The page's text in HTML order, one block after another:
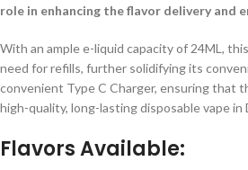
role in enhancing the flavor delivery and
With an ample e-liquid capacity of 24ML,
need for refills, further solidifying its
convenient Type C Charger, ensuring that
high-quality, long-lasting disposable vape in
Flavors Available: